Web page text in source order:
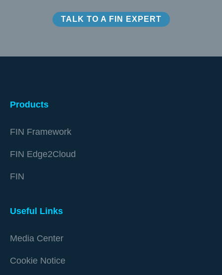
TALK TO A FIN EXPERT
Products
FIN Framework
FIN Edge2Cloud
FIN
Useful Links
Media Center
Cookie Notice